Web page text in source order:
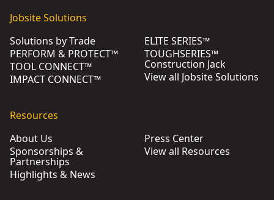
Jobsite Solutions
Solutions by Trade
PERFORM & PROTECT™
TOOL CONNECT™
IMPACT CONNECT™
ELITE SERIES™
TOUGHSERIES™
Construction Jack
View all Jobsite Solutions
Resources
About Us
Sponsorships &
Partnerships
Highlights & News
Press Center
View all Resources